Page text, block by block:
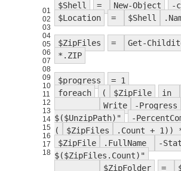
01
02
03
04
05
06
07
08
09
10
11
12
13
14
15
16
17
18
$Shell = New-Object -
$Location
= $Shell
$ZipFiles = Get-
*.ZIP
$progress
= 1
foreach
( $ZipFile in
Write
-Progress
$($UnzipPath)"
-
(
$ZipFiles .Count + 1))
$ZipFile
.FullName -
$($ZipFiles.Count)"
$ZipFolder
=